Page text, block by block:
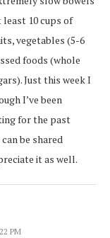
10 cups of
vegetables (5-6
foods (whole
Just this week I
I’ve been
for the past
be shared
it as well.
PM